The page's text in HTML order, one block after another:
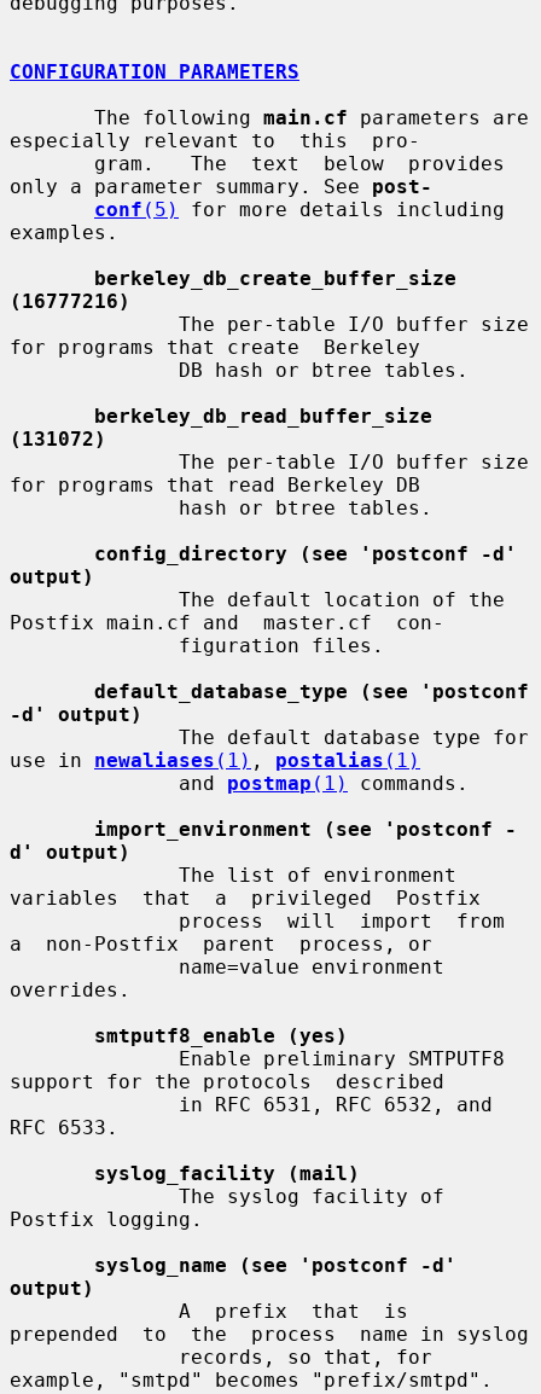
CONFIGURATION PARAMETERS
       The following
main.cf parameters are
especially relevant to  this  pro-
only a parameter summary. See post-
conf (5)
for more details including
examples.
berkeley_db_create_buffer_size
(16777216)
for programs that create  Berkeley
berkeley_db_read_buffer_size
(131072)
for programs that read Berkeley DB
config_directory (see 'postconf -d'
output)
Postfix main.cf and  master.cf  con-
default_database_type (see 'postconf
-d' output)
use in newaliases (1) , postalias (1)
              and
postmap (1)
commands.
import_environment (see 'postconf -
d' output)
variables  that  a  privileged  Postfix
a  non-Postfix  parent  process, or
overrides.
smtputf8_enable (yes)
support for the protocols  described
RFC 6533.
syslog_facility (mail)
Postfix logging.
syslog_name (see 'postconf -d'
output)
prepended  to  the  process  name in syslog
example, "smtpd" becomes "prefix/smtpd".